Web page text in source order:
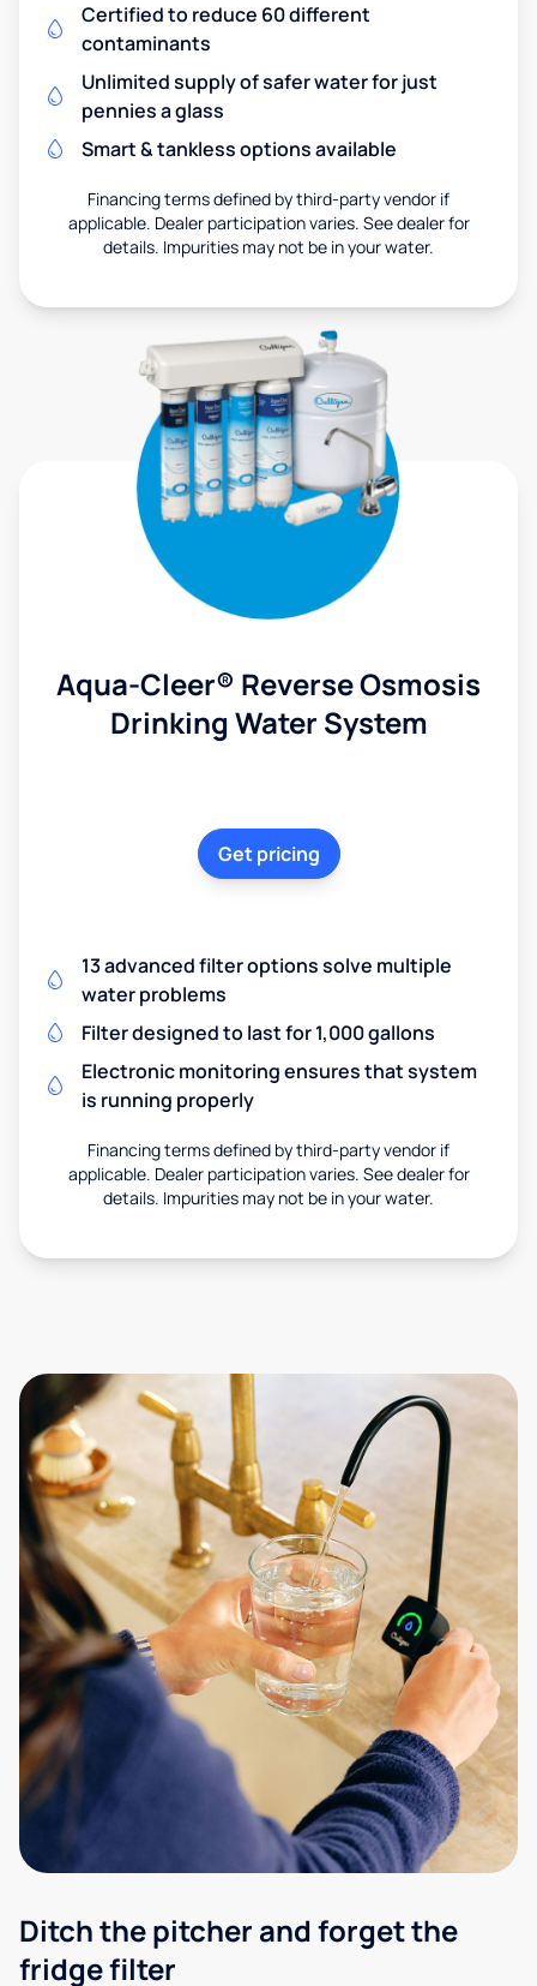
Certified to reduce 60 different
contaminants
Unlimited supply of safer water for just
pennies a glass
Smart & tankless options available
Financing terms defined by third-party vendor if
applicable. Dealer participation varies. See dealer for
details. Impurities may not be in your water.
Aqua-Cleer® Reverse Osmosis
Drinking Water System
Get pricing
13 advanced filter options solve multiple
water problems
Filter designed to last for 1,000 gallons
Electronic monitoring ensures that system
is running properly
Financing terms defined by third-party vendor if
applicable. Dealer participation varies. See dealer for
details. Impurities may not be in your water.
Ditch the pitcher and forget the
fridge filter